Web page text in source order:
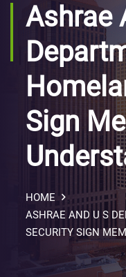
Ashrae
Sign
HOME
ASHRAE AND U S
SECURITY SIGN